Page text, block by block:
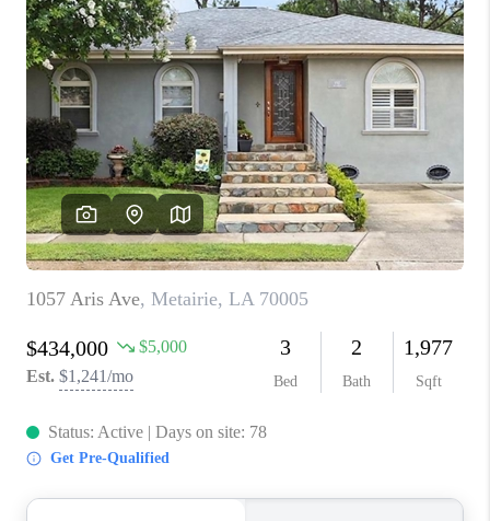
FINANCING
HOME VALUE
MARKETING
WHO WE ARE
REVIEWS
BLOG
CAREERS
GET LICENSED